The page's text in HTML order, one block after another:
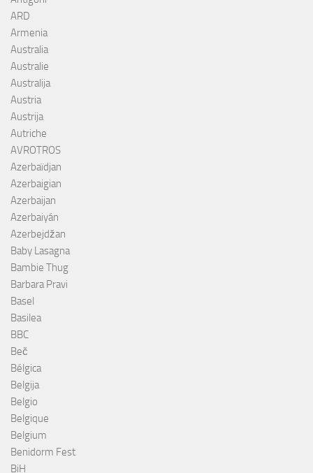
ARD
Armenia
Australia
Australie
Australija
Austria
Austrija
Autriche
AVROTROS
Azerbaïdjan
Azerbaigian
Azerbaijan
Azerbaiyán
Azerbejdžan
Baby Lasagna
Bambie Thug
Barbara Pravi
Basel
Basilea
BBC
Beč
Bélgica
Belgija
Belgio
Belgique
Belgium
Benidorm Fest
BiH